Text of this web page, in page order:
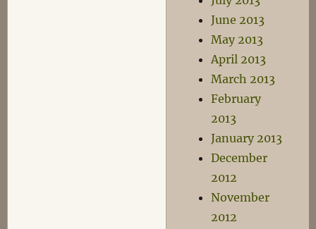
June 2013
May 2013
April 2013
March 2013
February
2013
January 2013
December
2012
November
2012